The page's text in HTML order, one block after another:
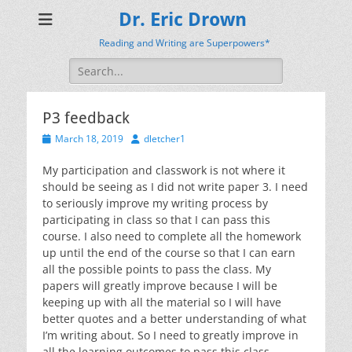
Dr. Eric Drown
Reading and Writing are Superpowers*
Search
for:
P3 feedback
PostedMarch 18, 2019 Author
dletcher1
My participation and classwork is not where it
should be seeing as I did not write paper 3. I need
to seriously improve my writing process by
participating in class so that I can pass this
course. I also need to complete all the homework
up until the end of the course so that I can earn
all the possible points to pass the class. My
papers will greatly improve because I will be
keeping up with all the material so I will have
better quotes and a better understanding of what
I’m writing about. So I need to greatly improve in